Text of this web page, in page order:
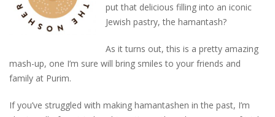
put that delicious filling into an iconic
Jewish pastry, the hamantash?
As it turns out, this is a pretty amazing
mash-up, one I’m sure will bring smiles to your friends and
family at Purim.
If you’ve struggled with making hamantashen in the past, I’m